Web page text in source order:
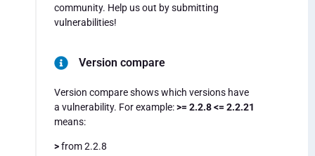
community. Help us out by submitting
vulnerabilities!
Version compare
Version compare shows which versions have
a vulnerability. For example:>= 2.2.8 <= 2.2.21
means:
>from 2.2.8